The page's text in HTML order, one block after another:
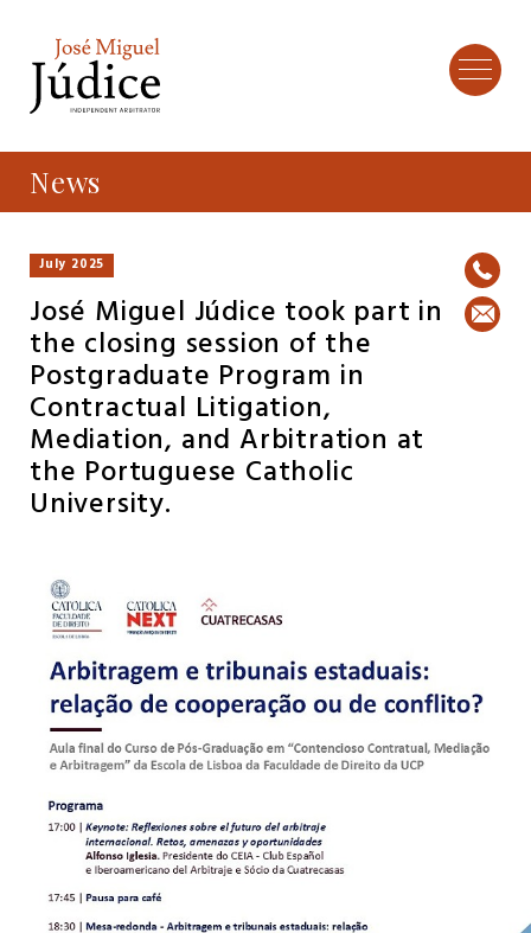
News
July 2025
José Miguel Júdice took part in
the closing session of the
Postgraduate Program in
Contractual Litigation,
Mediation, and Arbitration at
the Portuguese Catholic
University.